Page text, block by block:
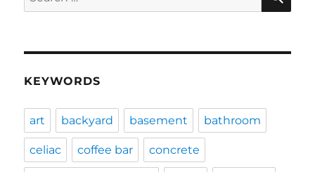
for:
KEYWORDS
art backyard basement bathroom
celiac coffee bar concrete